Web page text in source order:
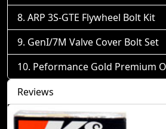
ARP 3S-GTE Flywheel Bolt Kit
GenI/7M Valve Cover Bolt Set
Peformance Gold Premium
Reviews